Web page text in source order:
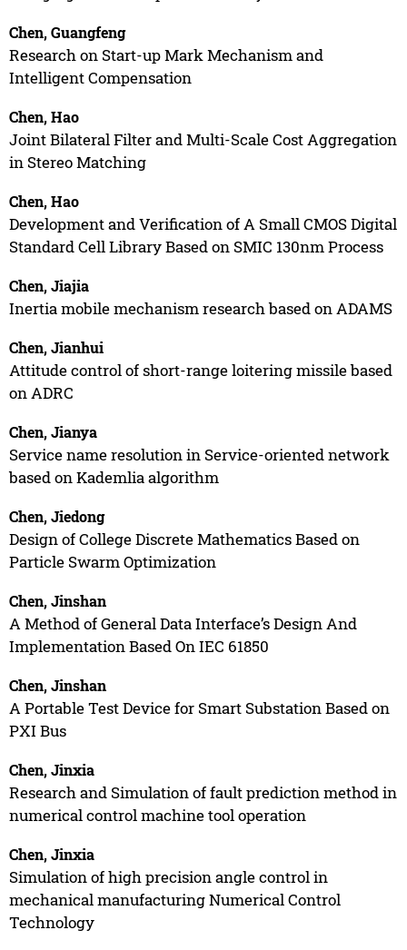
Chen, Guangfeng
Research on Start-up Mark Mechanism and
Intelligent Compensation
Chen, Hao
Joint Bilateral Filter and Multi-Scale Cost Aggregation
in Stereo Matching
Chen, Hao
Development and Verification of A Small CMOS Digital
Standard Cell Library Based on SMIC 130nm Process
Chen, Jiajia
Inertia mobile mechanism research based on ADAMS
Chen, Jianhui
Attitude control of short-range loitering missile based
on ADRC
Chen, Jianya
Service name resolution in Service-oriented network
based on Kademlia algorithm
Chen, Jiedong
Design of College Discrete Mathematics Based on
Particle Swarm Optimization
Chen, Jinshan
A Method of General Data Interface’s Design And
Implementation Based On IEC 61850
Chen, Jinshan
A Portable Test Device for Smart Substation Based on
PXI Bus
Chen, Jinxia
Research and Simulation of fault prediction method in
numerical control machine tool operation
Chen, Jinxia
Simulation of high precision angle control in
mechanical manufacturing Numerical Control
Technology